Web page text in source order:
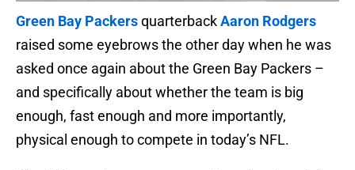
Green Bay PackersquarterbackAaron Rodgers
raised some eyebrows the other day when he was
asked once again about the Green Bay Packers –
and specifically about whether the team is big
enough, fast enough and more importantly,
physical enough to compete in today’s NFL.